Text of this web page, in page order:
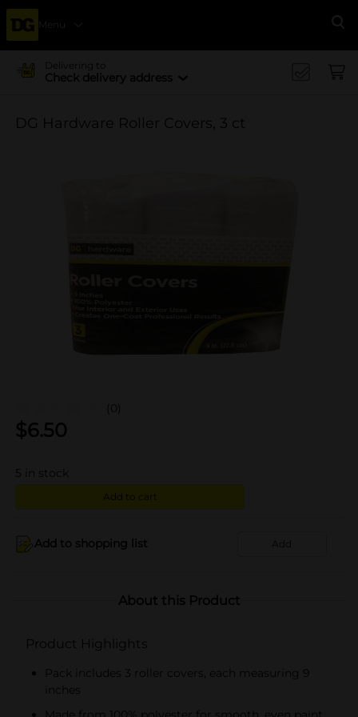
Menu
Delivering to
Check delivery address
DG Hardware Roller Covers, 3 ct
(0)
$6.50
5 in stock
Add to cart
Add to shopping list Add
About this Product
Product Highlights
Pack includes 3 roller covers, each measuring 9
inches